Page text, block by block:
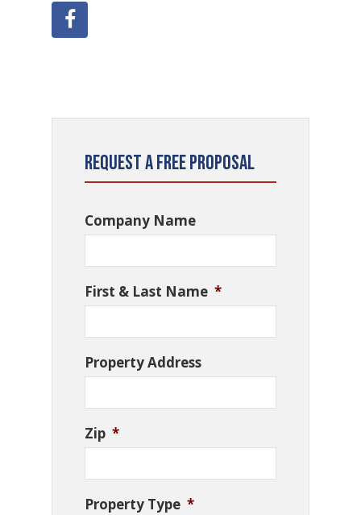
Request a Free Proposal
Company Name
First & Last Name *
Property Address
Zip *
Property Type *